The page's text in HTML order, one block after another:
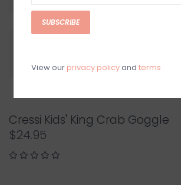
Cressi Kids' King Crab Goggle
$24.95
SUBSCRIBE
View our privacy policyand terms